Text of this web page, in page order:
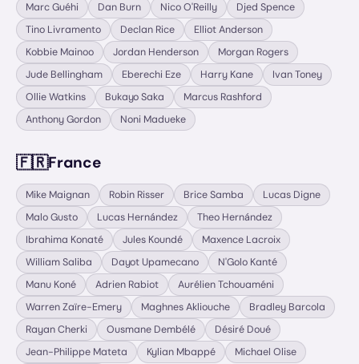
Marc Guéhi
Dan Burn Nico O'Reilly
Djed Spence
Tino Livramento
Declan Rice
Elliot Anderson
Kobbie Mainoo
Jordan Henderson
Morgan Rogers
Jude Bellingham
Eberechi Eze Harry Kane
Ivan Toney
Ollie Watkins
Bukayo Saka
Marcus Rashford
Anthony Gordon
Noni Madueke
🇫🇷France
Mike Maignan Robin Risser Brice Samba
Lucas Digne
Malo Gusto
Lucas Hernández
Theo Hernández
Ibrahima Konaté
Jules Koundé
Maxence Lacroix
William Saliba
Dayot Upamecano
N'Golo Kanté
Manu Koné
Adrien Rabiot
Aurélien Tchouaméni
Warren Zaïre-Emery
Maghnes Akliouche
Bradley Barcola
Rayan Cherki
Ousmane Dembélé
Désiré Doué
Jean-Philippe Mateta
Kylian Mbappé
Michael Olise